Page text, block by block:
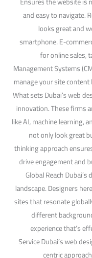
and easy to navigate.
looks great and
smartphone. E-
for online sales,
Management Systems
manage your site
What sets Dubai’s web
innovation. These firms
like AI, machine learning,
not only look great
thinking approach
drive engagement and
Global Reach
landscape. Designers
sites that resonate
different
experience that’s
Service Dubai’s web
centric